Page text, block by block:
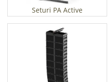
Seturi PA Active